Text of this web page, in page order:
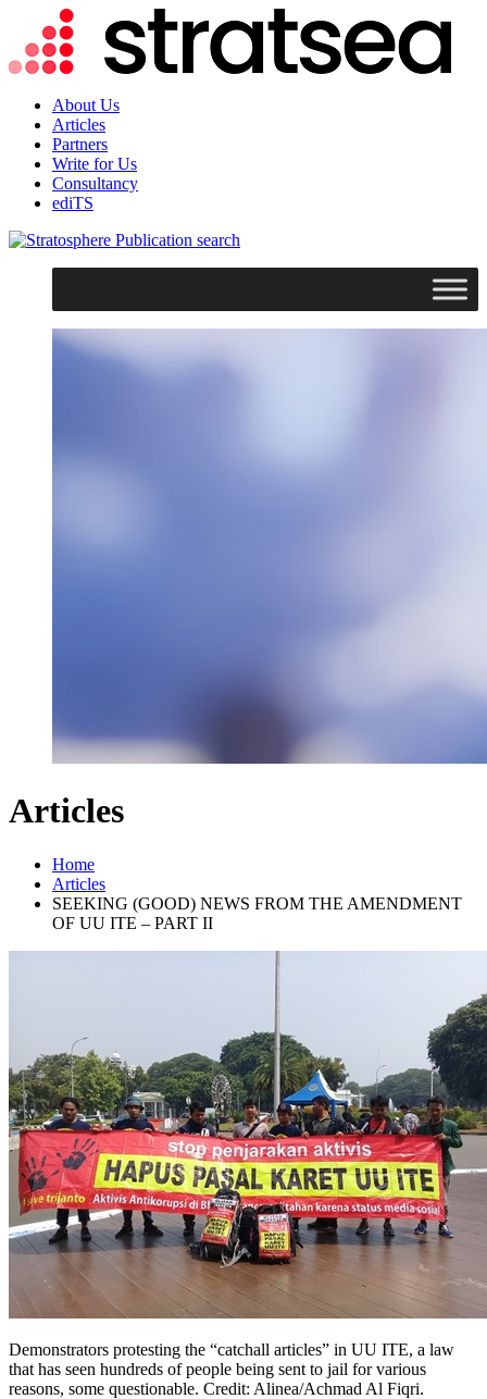
About Us
Articles
Partners
Write for Us
Consultancy
ediTS
search
Articles
Home
Articles
SEEKING (GOOD) NEWS FROM THE AMENDMENT
OF UU ITE – PART II
Demonstrators protesting the “catchall articles” in UU ITE, a law
that has seen hundreds of people being sent to jail for various
reasons, some questionable. Credit: Alinea/Achmad Al Fiqri.